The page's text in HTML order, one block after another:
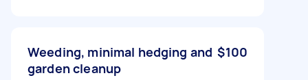
Weeding, minimal hedging and
garden cleanup
$100